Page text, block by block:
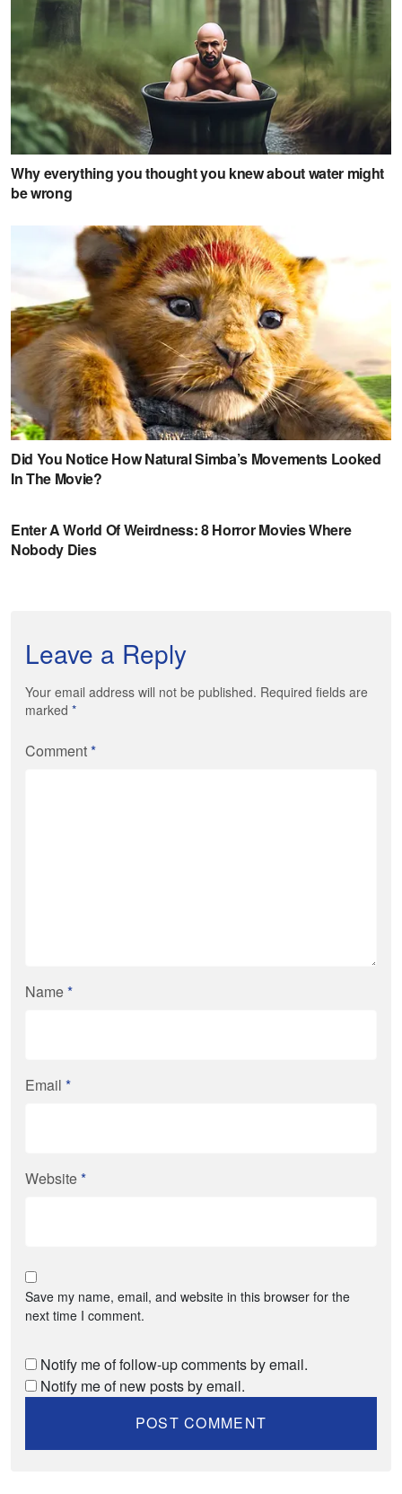
Leave a Reply
Your email address will not be published. Required fields are
marked *
Comment*
Name*
Email *
Website*
Save my name, email, and website in this browser for the
next time I comment.
Notify me of follow-up comments by email.
Notify me of new posts by email.